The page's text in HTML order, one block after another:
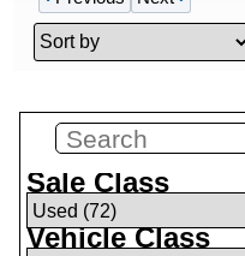
Sale Class
Vehicle Class